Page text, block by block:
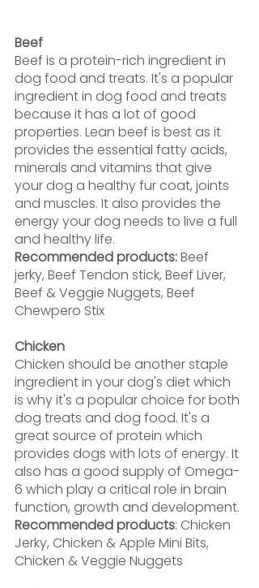
Beef
Beef is a protein-rich ingredient in
dog food and treats. It's a popular
ingredient in dog food and treats
because it has a lot of good
properties. Lean beef is best as it
provides the essential fatty acids,
minerals and vitamins that give
your dog a healthy fur coat, joints
and muscles. It also provides the
energy your dog needs to live a full
and healthy life.
Recommended products: Beef
jerky, Beef Tendon stick, Beef Liver,
Beef & Veggie Nuggets, Beef
Chewpero Stix
Chicken
Chicken should be another staple
ingredient in your dog's diet which
is why it's a popular choice for both
dog treats and dog food. It's a
great source of protein which
provides dogs with lots of energy. It
also has a good supply of Omega-
6 which play a critical role in brain
function, growth and development.
Recommended products: Chicken
Jerky, Chicken & Apple Mini Bits,
Chicken & Veggie Nuggets